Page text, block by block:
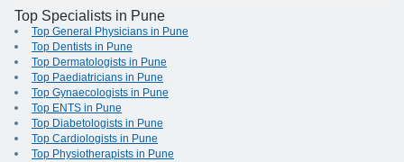
Top Specialists in Pune
Top General Physicians in Pune
Top Dentists in Pune
Top Dermatologists in Pune
Top Paediatricians in Pune
Top Gynaecologists in Pune
Top ENTS in Pune
Top Diabetologists in Pune
Top Cardiologists in Pune
Top Physiotherapists in Pune